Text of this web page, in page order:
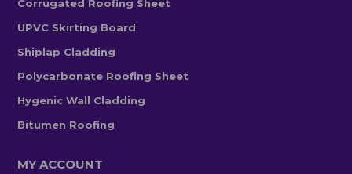
Corrugated Roofing Sheet
UPVC Skirting Board
Shiplap Cladding
Polycarbonate Roofing Sheet
Hygenic Wall Cladding
Bitumen Roofing
MY ACCOUNT